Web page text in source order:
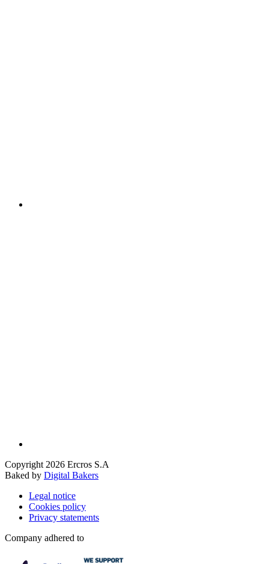
Copyright 2026 Ercros S.A
Baked by Digital Bakers
Legal notice
Cookies policy
Privacy statements
Company adhered to